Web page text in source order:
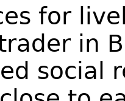
for
in
social